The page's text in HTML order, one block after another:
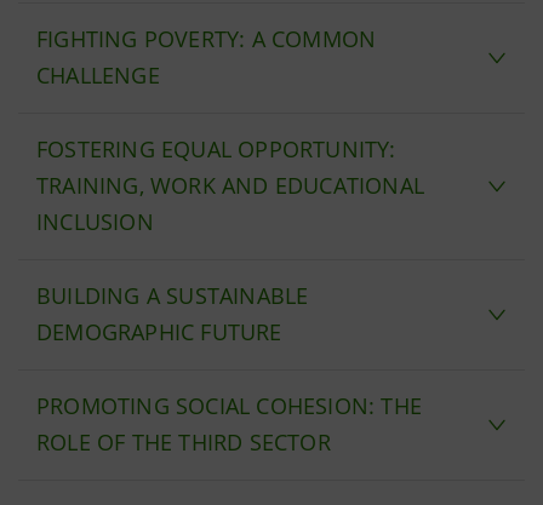
FIGHTING POVERTY: A COMMON
CHALLENGE
FOSTERING EQUAL OPPORTUNITY:
TRAINING, WORK AND EDUCATIONAL
INCLUSION
BUILDING A SUSTAINABLE
DEMOGRAPHIC FUTURE
PROMOTING SOCIAL COHESION: THE
ROLE OF THE THIRD SECTOR